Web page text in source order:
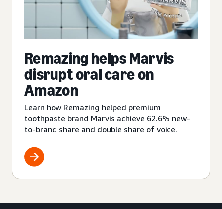
Remazing helps Marvis
disrupt oral care on
Amazon
Learn how Remazing helped premium
toothpaste brand Marvis achieve 62.6% new-
to-brand share and double share of voice.